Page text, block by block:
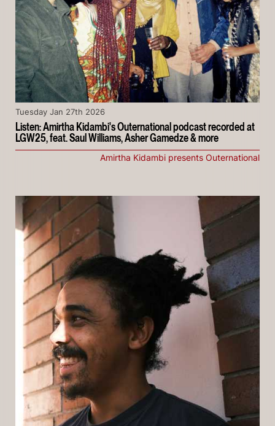
Listen: Amirtha Kidambi's Outernational podcast recorded at
LGW25, feat. Saul Williams, Asher Gamedze & more
Tuesday Jan 27th 2026
Amirtha Kidambi presents Outernational